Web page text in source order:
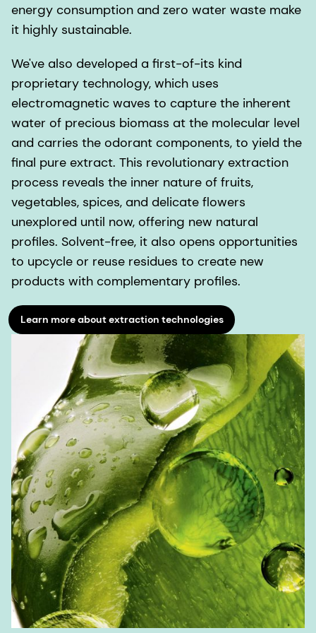
energy consumption and zero water waste make
it highly sustainable.
We've also developed a first-of-its kind
proprietary technology, which uses
electromagnetic waves to capture the inherent
water of precious biomass at the molecular level
and carries the odorant components, to yield the
final pure extract. This revolutionary extraction
process reveals the inner nature of fruits,
vegetables, spices, and delicate flowers
unexplored until now, offering new natural
profiles. Solvent-free, it also opens opportunities
to upcycle or reuse residues to create new
products with complementary profiles.
Learn more about extraction technologies